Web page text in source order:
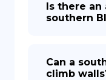
Is there
southern
Can a
climb